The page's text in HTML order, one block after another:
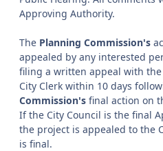
Approving Authority.
The Planning Commission's
appealed by any interested
filing a written appeal with
City Clerk within 10 days
Commission's final action on
If the City Council is the final
the project is appealed to the
is final.